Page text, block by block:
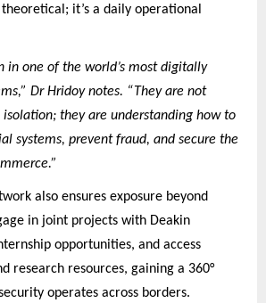
it’s a daily operational
in one of the world’s most digitally
Dr Hridoy notes. “They are not
they are understanding how to
systems, prevent fraud, and secure the
also ensures exposure beyond
in joint projects with Deakin
opportunities, and access
research resources, gaining a 360°
operates across borders.